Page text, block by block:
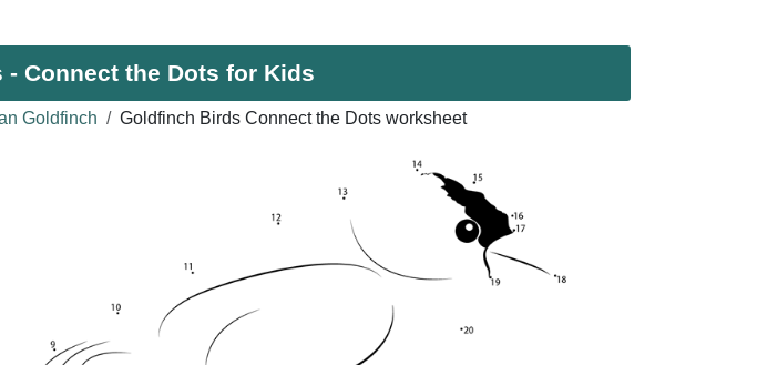
Connect the Dots for Kids
Goldfinch Goldfinch Birds Connect the Dots worksheet